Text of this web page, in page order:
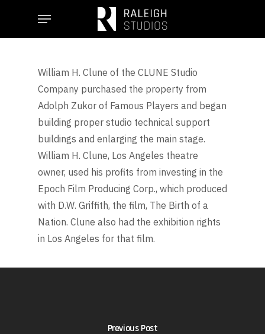
main
Menu
William H. Clune of the CLUNE Studio
Company purchased the property from
Adolph Zukor of Famous Players and began
building proper studio technical support
buildings and enlarging the main stage.
William H. Clune, Los Angeles theatre
owner, used his profits from investing in the
Epoch Film Producing Corp., which produced
with D.W. Griffith, the film, The Birth of a
Nation. Clune also had the exhibition rights
in Los Angeles for that film.
Previous Post